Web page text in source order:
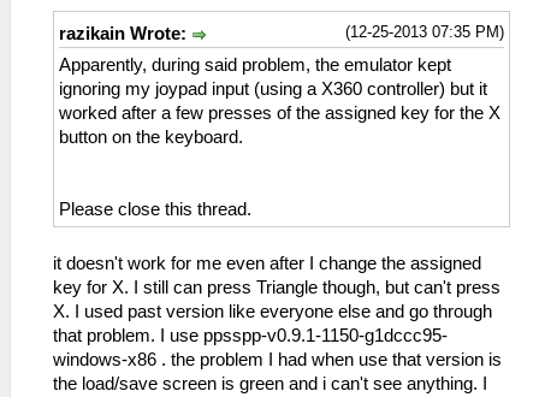
(12-25-2013 07:35 PM)
razikain Wrote:
Apparently, during said problem, the emulator kept
ignoring my joypad input (using a X360 controller) but it
worked after a few presses of the assigned key for the X
button on the keyboard.
Please close this thread.
it doesn't work for me even after I change the assigned
key for X. I still can press Triangle though, but can't press
X. I used past version like everyone else and go through
that problem. I use ppsspp-v0.9.1-1150-g1dccc95-
windows-x86 . the problem I had when use that version is
the load/save screen is green and i can't see anything. I